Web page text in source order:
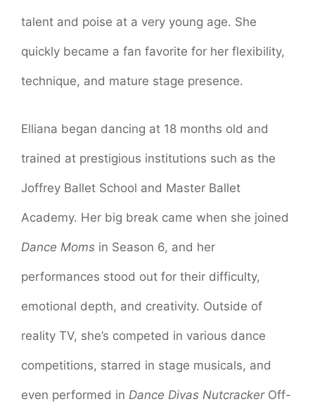
talent and poise at a very young age. She
quickly became a fan favorite for her flexibility,
technique, and mature stage presence.
Elliana began dancing at 18 months old and
trained at prestigious institutions such as the
Joffrey Ballet School and Master Ballet
Academy. Her big break came when she joined
Dance Moms in Season 6, and her
performances stood out for their difficulty,
emotional depth, and creativity. Outside of
reality TV, she’s competed in various dance
competitions, starred in stage musicals, and
even performed in Dance Divas NutcrackerOff-